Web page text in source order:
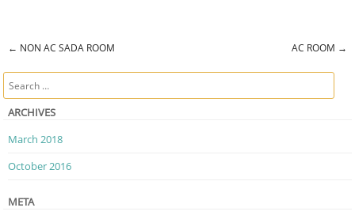
← NON AC SADA ROOM AC ROOM →
Search
ARCHIVES
March 2018
October 2016
META